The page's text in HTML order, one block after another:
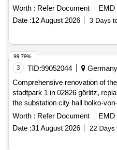
substations
Worth : Refer Document EMD
Date :12 August 2026 3 Days
3 TID:99052044 Germany
Comprehensive renovation of
stadtpark 1 in 02826 görlitz,
the substation city hall bolko-
substations
Worth : Refer Document EMD
Date :31 August 2026 22 Days
99.79%